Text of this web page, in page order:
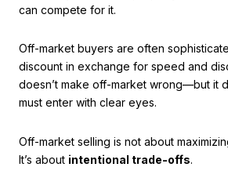
can compete for it.
Off-market buyers are often
discount in exchange for speed and
doesn’t make off-market wrong—but it
must enter with clear eyes.
Off-market selling is not about
It’s about intentional trade-offs.